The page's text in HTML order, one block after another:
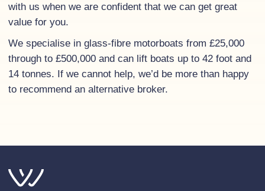
with us when we are confident that we can get great
value for you.
We specialise in glass-fibre motorboats from £25,000
through to £500,000 and can lift boats up to 42 foot and
14 tonnes. If we cannot help, we’d be more than happy
to recommend an alternative broker.